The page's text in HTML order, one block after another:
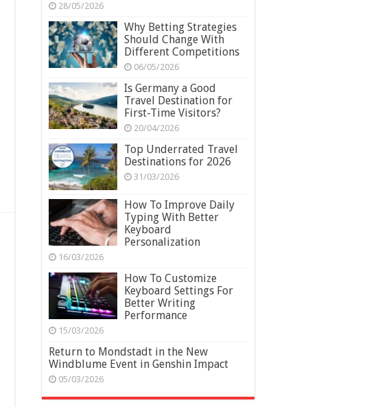
28/05/2026
Why Betting Strategies
Should Change With
Different Competitions
06/05/2026
Is Germany a Good
Travel Destination for
First-Time Visitors?
20/04/2026
Top Underrated Travel
Destinations for 2026
31/03/2026
How To Improve Daily
Typing With Better
Keyboard
Personalization
16/03/2026
How To Customize
Keyboard Settings For
Better Writing
Performance
15/03/2026
Return to Mondstadt in the New
Windblume Event in Genshin Impact
05/03/2026